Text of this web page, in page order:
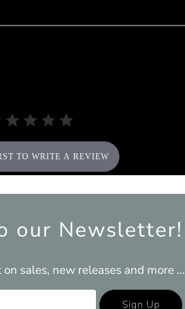
TO WRITE A REVIEW
our Newsletter!
sales, new releases and more …